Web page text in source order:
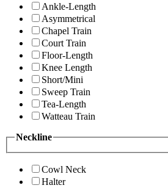
Ankle-Length
Asymmetrical
Chapel Train
Court Train
Floor-Length
Knee Length
Short/Mini
Sweep Train
Tea-Length
Watteau Train
Neckline
Cowl Neck
Halter